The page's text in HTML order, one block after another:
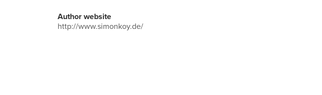
Author website
http://www.simonkoy.de/